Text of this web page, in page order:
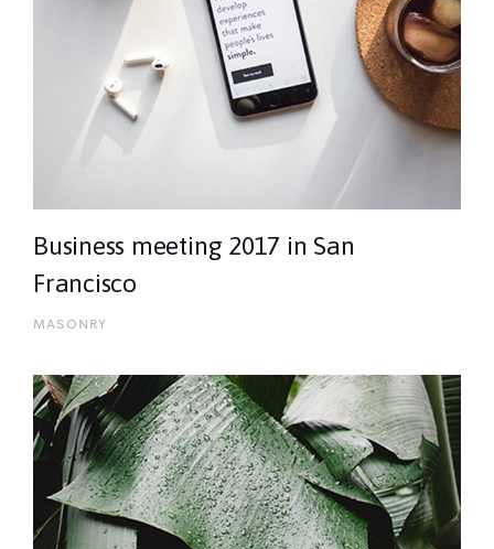
Business meeting 2017 in San
Francisco
MASONRY